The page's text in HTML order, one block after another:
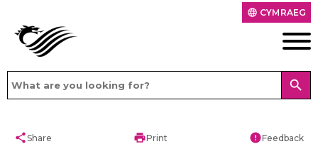
language CYMRAEG
search
shareShare printPrint errorFeedback